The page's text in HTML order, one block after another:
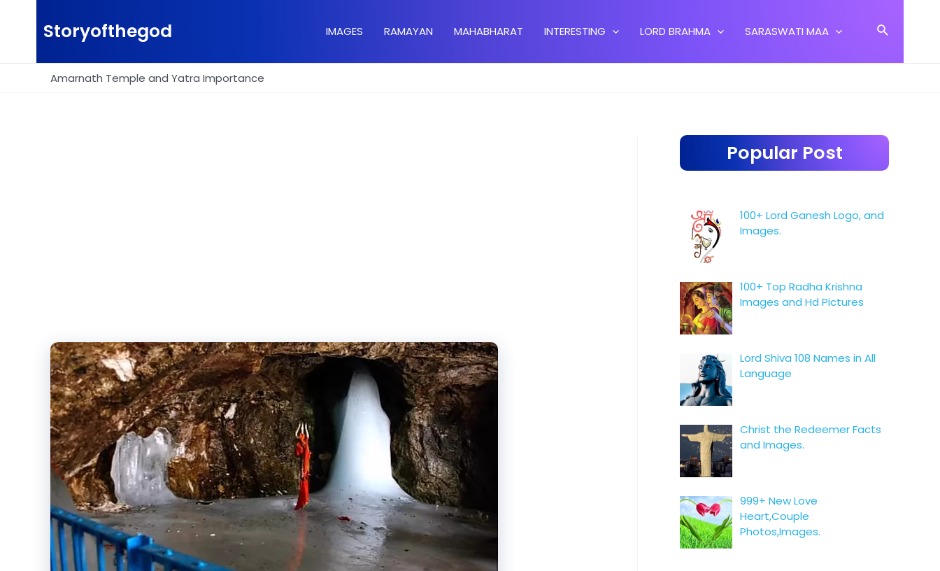
Storyofthegod IMAGES RAMAYAN MAHABHARAT INTERESTING LORD BRAHMA SARASWATI MAA Search
Amarnath Temple and Yatra Importance
Popular Post
100+ Lord Ganesh Logo, and
Images.
100+ Top Radha Krishna
Images and Hd Pictures
Lord Shiva 108 Names in All
Language
Christ the Redeemer Facts
and Images.
999+ New Love
Heart,Couple
Photos,Images.